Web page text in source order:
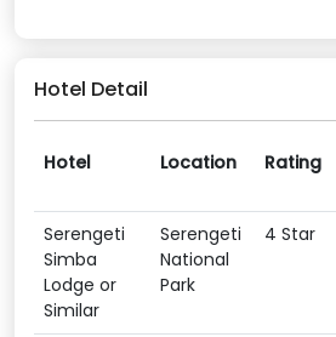
Hotel Detail
Hotel Location Rating
Serengeti
Simba
Lodge or
Similar
Serengeti
National
Park
4 Star